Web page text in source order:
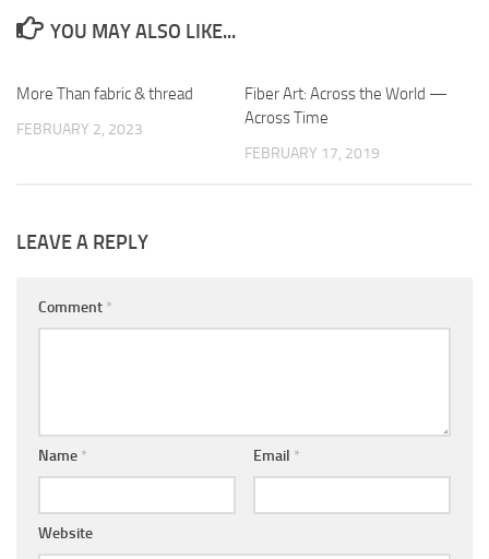
YOU MAY ALSO LIKE...
More Than fabric & thread
FEBRUARY 2, 2023
Fiber Art: Across the World —
Across Time
FEBRUARY 17, 2019
LEAVE A REPLY
Comment *
Name * Email *
Website